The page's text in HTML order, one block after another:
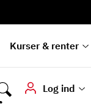
Kurser & renter
Log ind